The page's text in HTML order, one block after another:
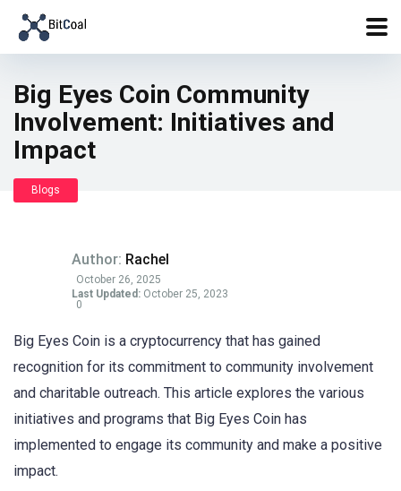
Big Eyes Coin Community
Involvement: Initiatives and
Impact
Blogs
Author: Rachel
October 26, 2025
Last Updated: October 25, 2023
0
Big Eyes Coin is a cryptocurrency that has gained
recognition for its commitment to community involvement
and charitable outreach. This article explores the various
initiatives and programs that Big Eyes Coin has
implemented to engage its community and make a positive
impact.